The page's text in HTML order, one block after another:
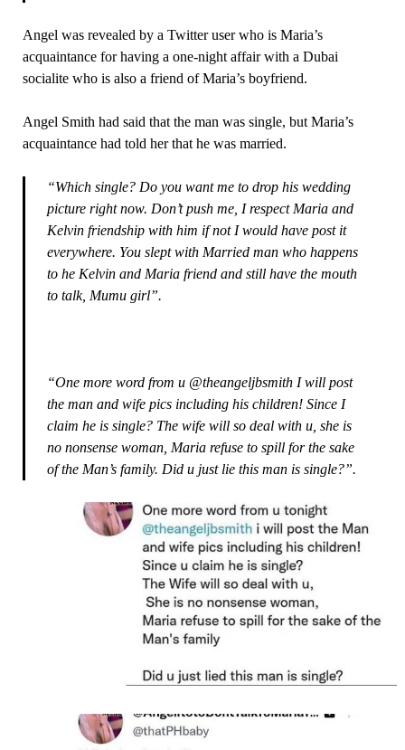
Angel was revealed by a Twitter user who is Maria’s
acquaintance for having a one-night affair with a Dubai
socialite who is also a friend of Maria’s boyfriend.
Angel Smith had said that the man was single, but Maria’s
acquaintance had told her that he was married.
“Which single? Do you want me to drop his wedding
picture right now. Don’t push me, I respect Maria and
Kelvin friendship with him if not I would have post it
everywhere. You slept with Married man who happens
to he Kelvin and Maria friend and still have the mouth
to talk, Mumu girl”.
“One more word from u @theangeljbsmith I will post
the man and wife pics including his children! Since I
claim he is single? The wife will so deal with u, she is
no nonsense woman, Maria refuse to spill for the sake
of the Man’s family. Did u just lie this man is single?”.